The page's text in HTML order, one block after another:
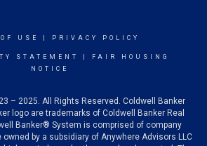
USE PRIVACY POLICY
STATEMENT
FAIR HOUSING
NOTICE
– 2025. All Rights Reserved. Coldwell Banker
logo are trademarks of Coldwell Banker Real
Banker® System is comprised of company
by a subsidiary of Anywhere Advisors LLC